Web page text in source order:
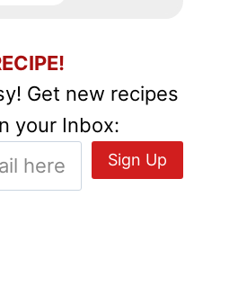
Get new recipes
your Inbox: